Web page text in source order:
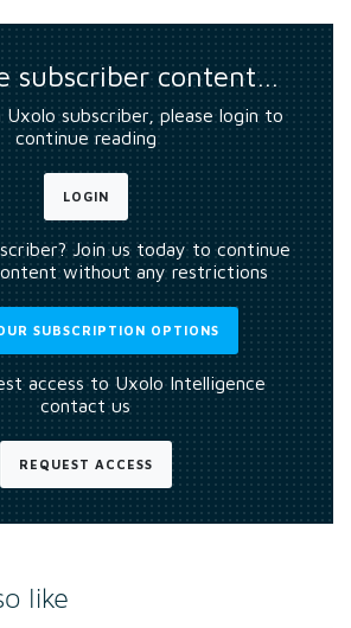
subscriber content…
subscriber, please login to
continue reading
LOGIN
Join us today to continue
without any restrictions
SUBSCRIPTION OPTIONS
access to Uxolo Intelligence
contact us
REQUEST ACCESS
like